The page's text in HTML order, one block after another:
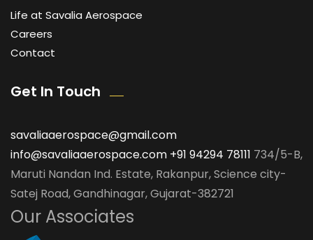
Life at Savalia Aerospace
Careers
Contact
Get In Touch
savaliaaerospace@gmail.com
info@savaliaaerospace.com +91 94294 78111 734/5-B,
Maruti Nandan Ind. Estate, Rakanpur, Science city-
Satej Road, Gandhinagar, Gujarat-382721
Our Associates